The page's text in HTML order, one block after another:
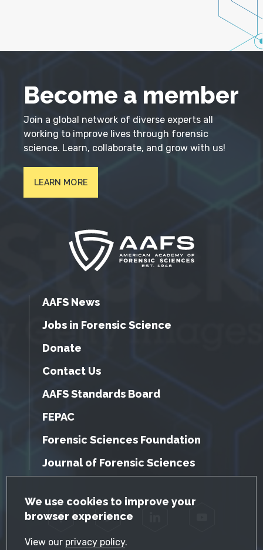
GDPR Cookie Notice
We use cookies to improve your
browser experience
View our privacy policy.
Become a member
Join a global network of diverse experts all
working to improve lives through forensic
science. Learn, collaborate, and grow with us!
LEARN MORE
AAFS News
Jobs in Forensic Science
Donate
Contact Us
AAFS Standards Board
FEPAC
Forensic Sciences Foundation
Journal of Forensic Sciences
Facebook Twitter